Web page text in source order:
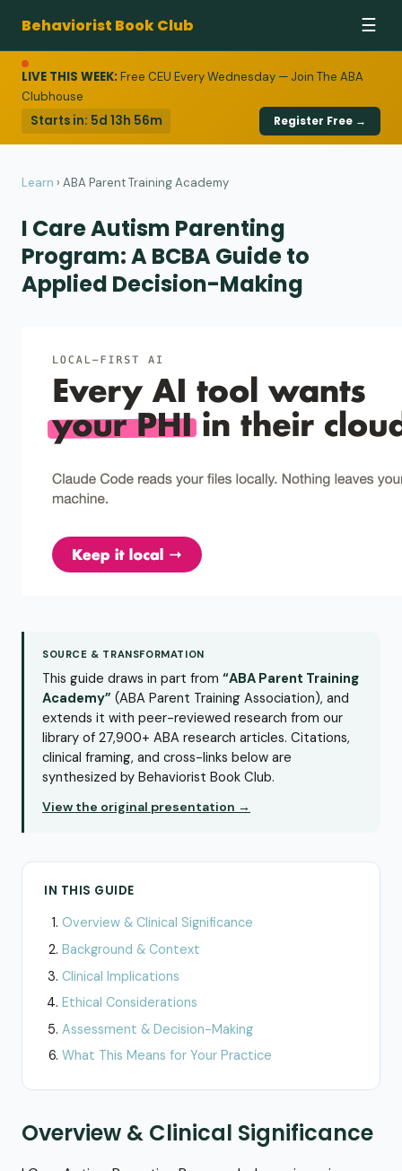
Behaviorist Book Club ☰
LIVE THIS WEEK:Free CEU Every Wednesday — Join The ABA
Clubhouse
Starts in: 5d 13h 56m Register Free →
Learn › ABA Parent Training Academy
I Care Autism Parenting
Program: A BCBA Guide to
Applied Decision-Making
SOURCE & TRANSFORMATION
This guide draws in part from “ABA Parent Training
Academy” (ABA Parent Training Association), and
extends it with peer-reviewed research from our
library of 27,900+ ABA research articles. Citations,
clinical framing, and cross-links below are
synthesized by Behaviorist Book Club.
View the original presentation →
IN THIS GUIDE
Overview & Clinical Significance
Background & Context
Clinical Implications
Ethical Considerations
Assessment & Decision-Making
What This Means for Your Practice
Overview & Clinical Significance